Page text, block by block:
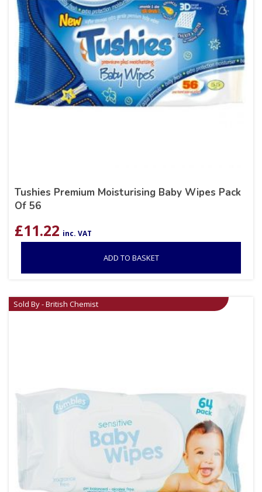
Tushies Premium Moisturising Baby Wipes Pack
Of 56
£11.22 inc. VAT
ADD TO BASKET
Sold By - British Chemist